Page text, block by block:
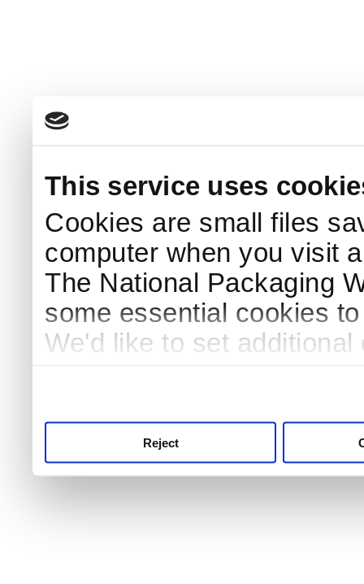
This service uses
Cookies are small files
computer when you visit
The National Packaging
some essential cookies
We'd like to set
Reject